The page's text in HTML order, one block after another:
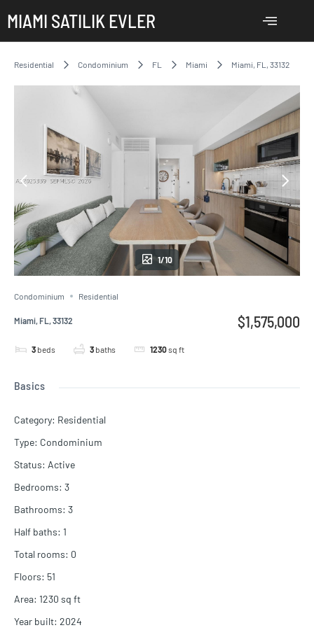
MIAMI SATILIK EVLER
Residential Condominium FL Miami Miami, FL, 33132
1/10
Condominium Residential
Miami, FL, 33132
3 beds 3 baths 1230sq ft
$1,575,000
Basics
Category: Residential
Type: Condominium
Status: Active
Bedrooms: 3
Bathrooms: 3
Half baths: 1
Total rooms: 0
Floors: 51
Area: 1230 sq ft
Year built: 2024